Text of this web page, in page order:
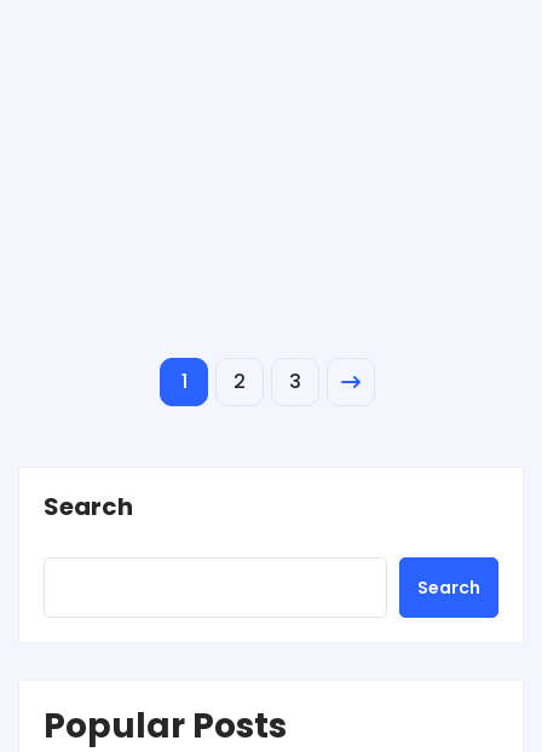
1 2 3
Search
Search
Popular Posts